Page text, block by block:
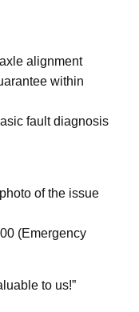
alignment
within
fault diagnosis
of the issue
(Emergency
to us!”